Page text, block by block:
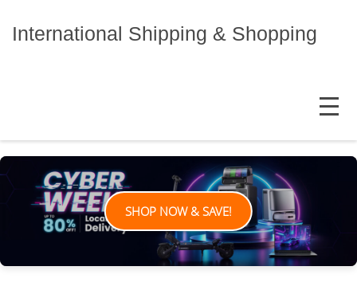
International Shipping & Shopping
MENU
SHOP NOW & SAVE!